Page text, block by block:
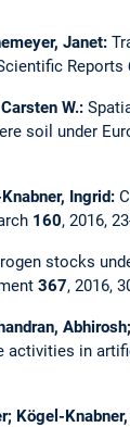
Janet:
Reports
W.:
soil under
Ingrid:
160, 2016,
stocks
367, 2016,
activities in
Kögel-